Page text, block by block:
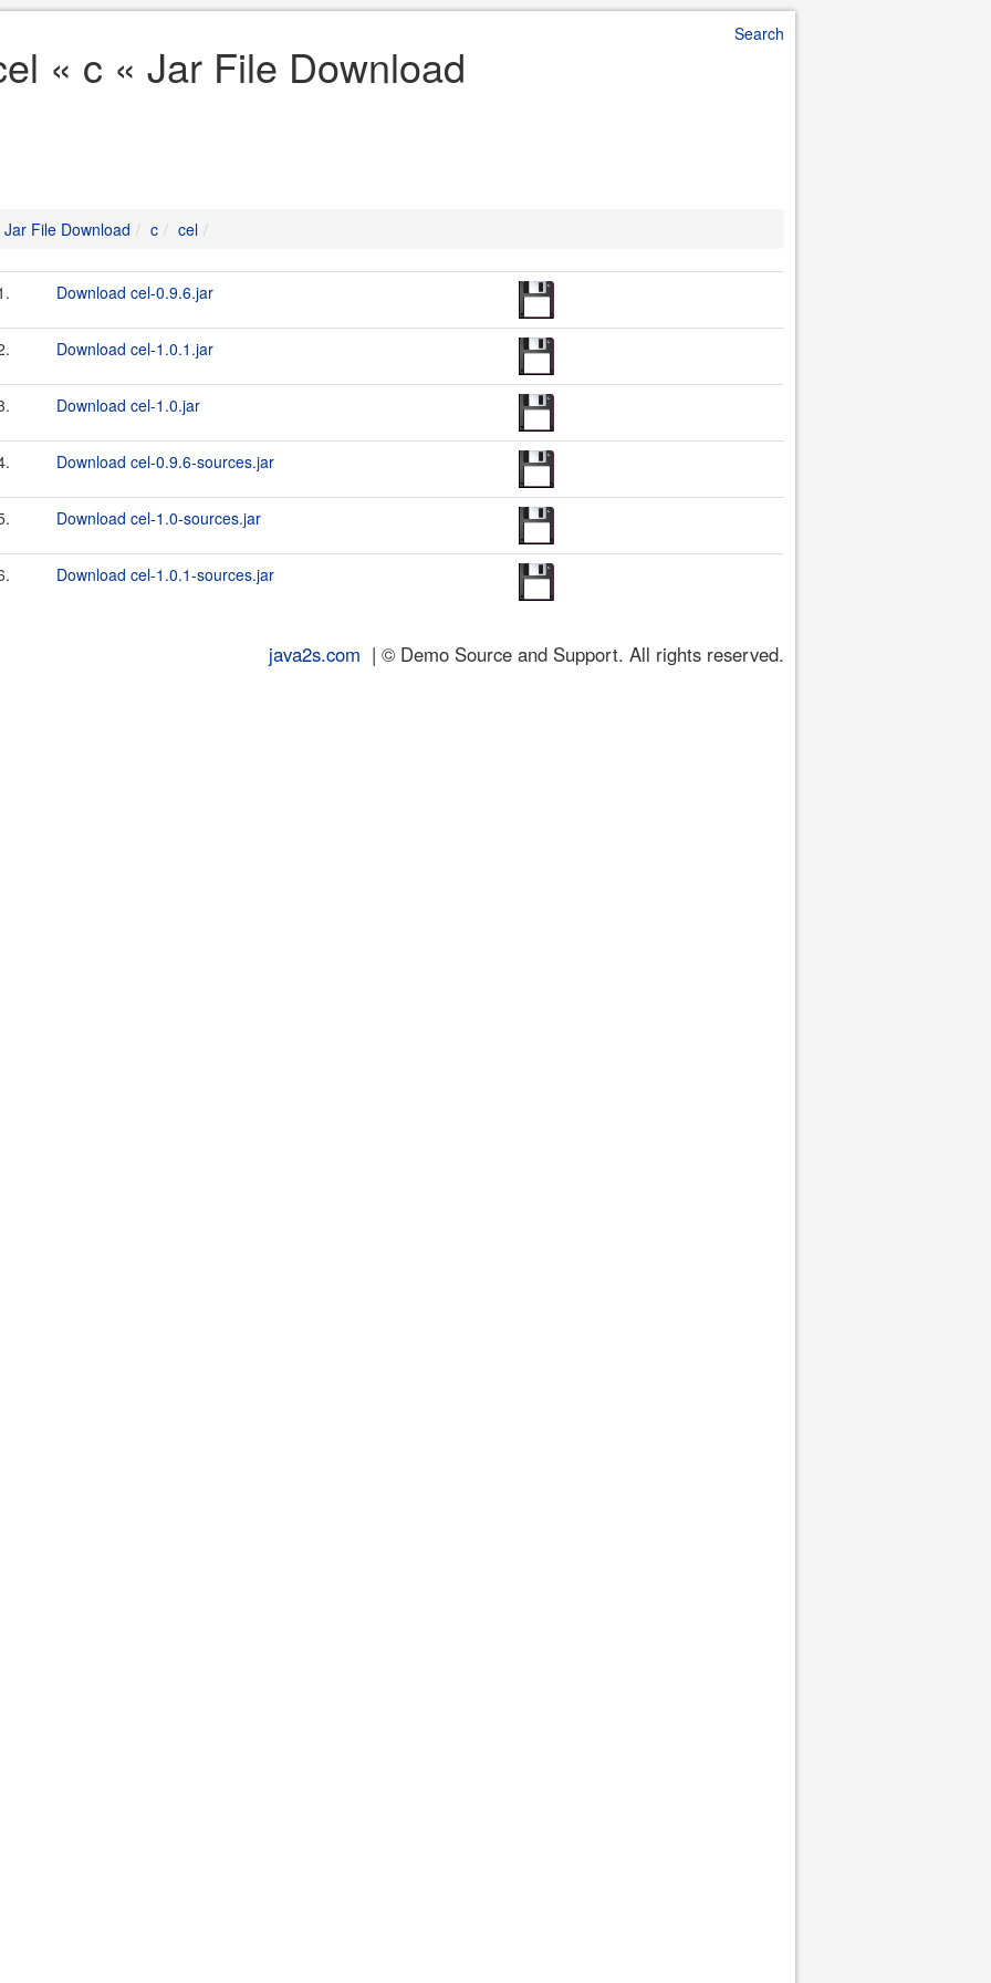
Search
« c « Jar File Download
Jar File Download c cel
Download cel-0.9.6.jar
Download cel-1.0.1.jar
Download cel-1.0.jar
Download cel-0.9.6-sources.jar
Download cel-1.0-sources.jar
Download cel-1.0.1-sources.jar
java2s.com | © Demo Source and Support. All rights reserved.